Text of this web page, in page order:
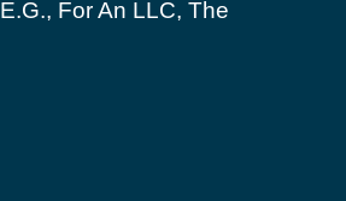
E.g., For An LLC, The